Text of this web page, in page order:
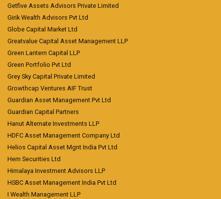
Getfive Assets Advisors Private Limited
Girik Wealth Advisors Pvt Ltd
Globe Capital Market Ltd
Greatvalue Capital Asset Management LLP
Green Lantern Capital LLP
Green Portfolio Pvt Ltd
Grey Sky Capital Private Limited
Growthcap Ventures AIF Trust
Guardian Asset Management Pvt Ltd
Guardian Capital Partners
Hanut Alternate Investments LLP
HDFC Asset Management Company Ltd
Helios Capital Asset Mgnt India Pvt Ltd
Hem Securities Ltd
Himalaya Investment Advisors LLP
HSBC Asset Management India Pvt Ltd
I Wealth Management LLP